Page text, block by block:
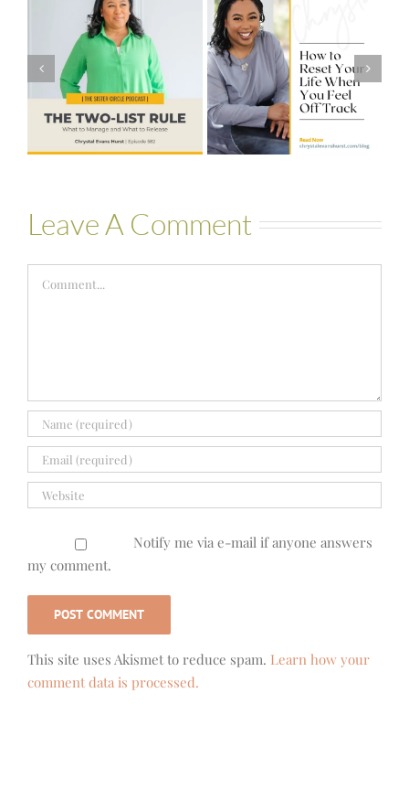
How to Reset
Your Life When
You Feel Off
Track
#581 – From
Financial Stress
to Financial
Stability with
Theresa
Bartelle
Leave A Comment
Notify me via e-mail if anyone answers
my comment.
This site uses Akismet to reduce spam. Learn how your
comment data is processed.